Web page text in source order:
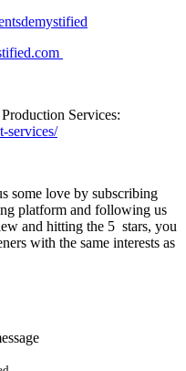
Services:
services/
some love by subscribing
platform and following us
and hitting the 5 stars, you
with the same interests as